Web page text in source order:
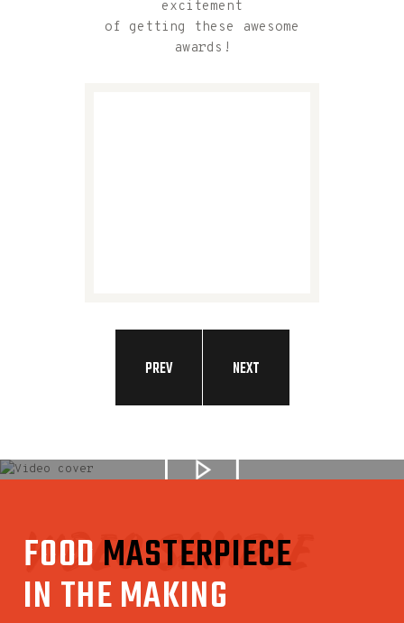
excitement
of getting these awesome
awards!
PREV NEXT
VIDEO SAMPLE
FOOD MASTERPIECE
IN THE MAKING